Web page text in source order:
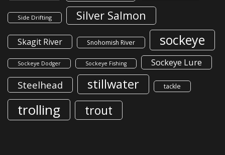
Side Drifting Silver Salmon
Skagit River Snohomish River sockeye
Sockeye Dodger Sockeye Fishing Sockeye Lure
Steelhead stillwater tackle
trolling trout